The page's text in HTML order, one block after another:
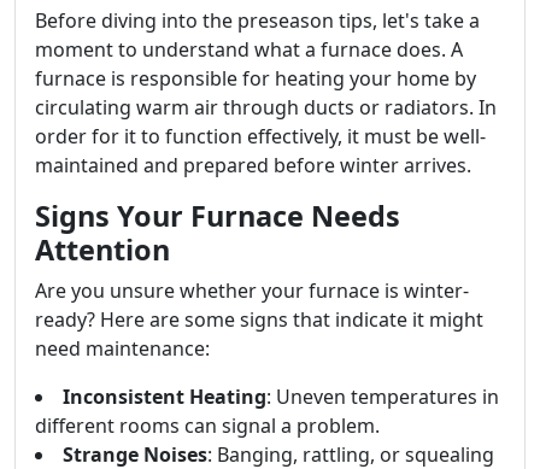
Before diving into the preseason tips, let's take a
moment to understand what a furnace does. A
furnace is responsible for heating your home by
circulating warm air through ducts or radiators. In
order for it to function effectively, it must be well-
maintained and prepared before winter arrives.
Signs Your Furnace Needs
Attention
Are you unsure whether your furnace is winter-
ready? Here are some signs that indicate it might
need maintenance:
Inconsistent Heating: Uneven temperatures in
different rooms can signal a problem.
Strange Noises: Banging, rattling, or squealing